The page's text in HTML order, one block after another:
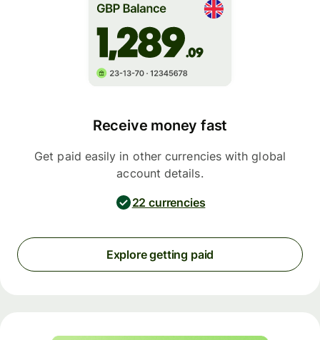
Receive money fast
Get paid easily in other currencies with global
account details.
22 currencies
Explore getting paid